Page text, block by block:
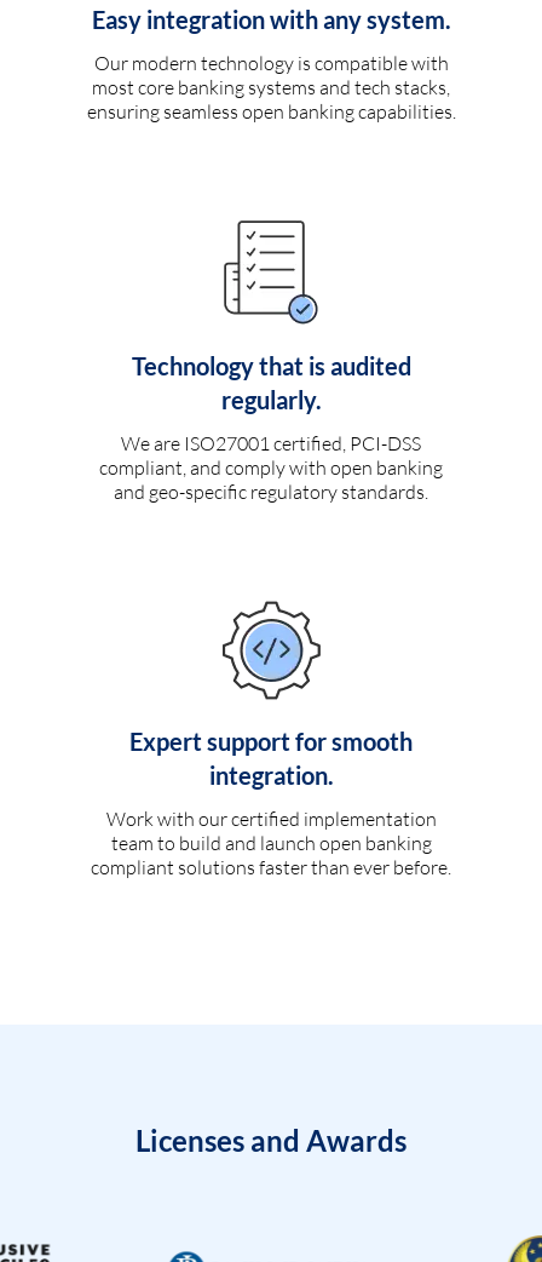
Easy integration with any system.
Our modern technology is compatible with
most core banking systems and tech stacks,
ensuring seamless open banking capabilities.
Technology that is audited
regularly.
We are ISO27001 certified, PCI-DSS
compliant, and comply with open banking
and geo-specific regulatory standards.
Expert support for smooth
integration.
Work with our certified implementation
team to build and launch open banking
compliant solutions faster than ever before.
Licenses and Awards